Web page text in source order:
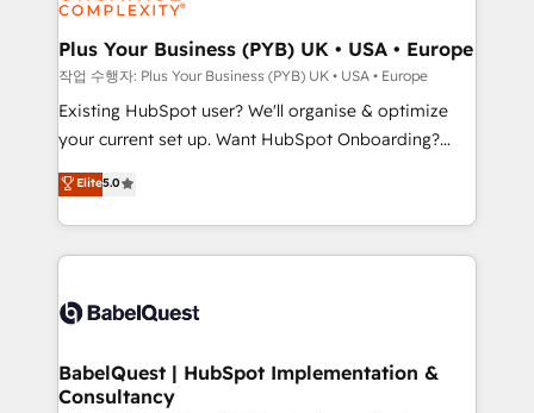
systems into unified, growth-ready HubSpot
architectures that accelerate revenue operations and
performance. - Multi-object CRM migration, cleanup,
and implementation. - Pre-built and custom
integrations across your full tech stack. - Custom
- Dashboards, lifecycle campaigns, and lead
nurturing sequences. - Cross-hub setup across
scalable retainers. Let’s make HubSpot your most
powerful growth engine. Built to convert, scale, and
Plus Your Business (PYB) UK • USA • Europe
작업 수행자: Plus Your Business (PYB) UK • USA • Europe
Existing HubSpot user? We'll organise & optimize
your current set up. Want HubSpot Onboarding?
We'll customise your CRM & automate your business
processes. Welcome to our Profile! We can help
with... • CRM implementation, reports & workflows,
and team training • CRM migration: Salesforce,
Custom API integrations & ERP systems inc. SAP and
super skilled members) • 150+ Clients for Sales Hub,
Marketing Hub, Service Hub, Data Hub and Website
Elite5.0
BabelQuest | HubSpot Implementation &
Consultancy